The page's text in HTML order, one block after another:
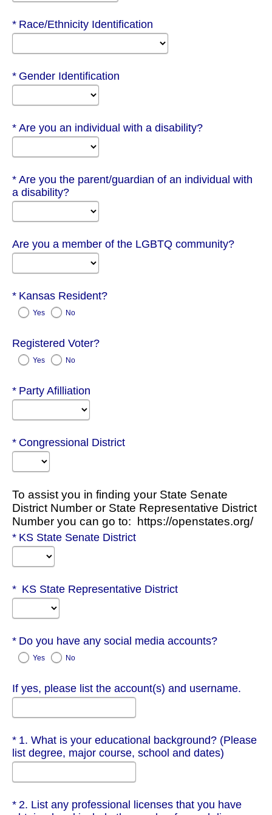
Required
Race/Ethnicity Identification
Required
Gender Identification
Required
Are you an individual with a disability?
Required
Are you the parent/guardian of an individual with
a disability?
Are you a member of the LGBTQ community?
Required
Kansas Resident?
Yes No
Registered Voter?
Yes No
Required
Party Afilliation
Required
Congressional District
To assist you in finding your State Senate
District Number or State Representative District
Number you can go to: https://openstates.org/
Required
KS State Senate District
Required
KS State Representative District
Required
Do you have any social media accounts?
Yes No
If yes, please list the account(s) and username.
Required
1. What is your educational background? (Please
list degree, major course, school and dates)
Required
2. List any professional licenses that you have